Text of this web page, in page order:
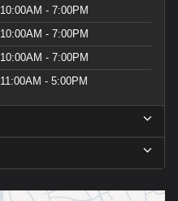
10:00AM - 7:00PM
10:00AM - 7:00PM
10:00AM - 7:00PM
11:00AM - 5:00PM